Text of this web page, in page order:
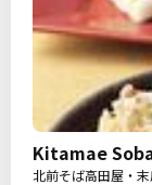
Kitamae
北前そば高田屋・